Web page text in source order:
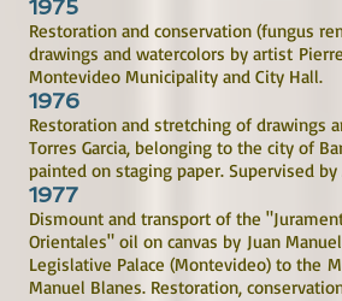
1975
Restoration and conservation (fungus
drawings and watercolors by artist
Montevideo Municipality and City Hall.
1976
Restoration and stretching of drawings
Torres Garcia, belonging to the city of
painted on staging paper. Supervised by
1977
Dismount and transport of the
Orientales" oil on canvas by Juan
Legislative Palace (Montevideo) to the
Manuel Blanes. Restoration,